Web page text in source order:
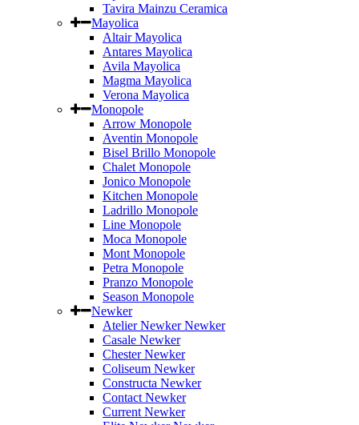
Tavira Mainzu Ceramica
Mayolica
Altair Mayolica
Antares Mayolica
Avila Mayolica
Magma Mayolica
Verona Mayolica
Monopole
Arrow Monopole
Aventin Monopole
Bisel Brillo Monopole
Chalet Monopole
Jonico Monopole
Kitchen Monopole
Ladrillo Monopole
Line Monopole
Moca Monopole
Mont Monopole
Petra Monopole
Pranzo Monopole
Season Monopole
Newker
Atelier Newker Newker
Casale Newker
Chester Newker
Coliseum Newker
Constructa Newker
Contact Newker
Current Newker